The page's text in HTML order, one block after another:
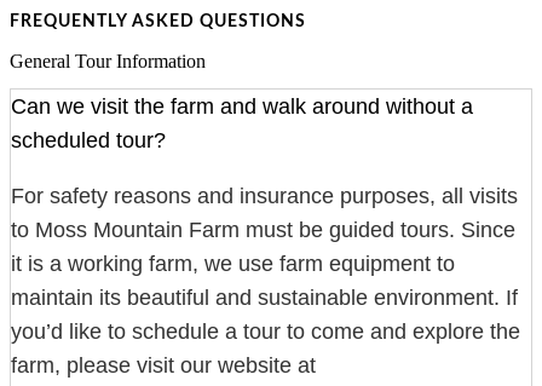
FREQUENTLY ASKED QUESTIONS
General Tour Information
Can we visit the farm and walk around without a
scheduled tour?
For safety reasons and insurance purposes, all visits
to Moss Mountain Farm must be guided tours. Since
it is a working farm, we use farm equipment to
maintain its beautiful and sustainable environment. If
you’d like to schedule a tour to come and explore the
farm, please visit our website at